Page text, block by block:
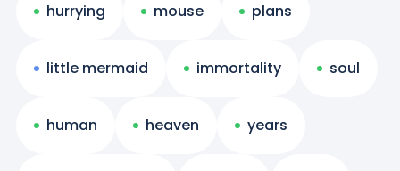
hurrying mouse plans
little mermaid immortality soul
human heaven years